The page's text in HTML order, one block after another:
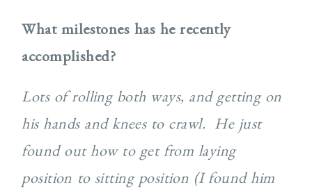
What milestones has he recently
accomplished?
Lots of rolling both ways, and getting on
his hands and knees to crawl. He just
found out how to get from laying
position to sitting position (I found him